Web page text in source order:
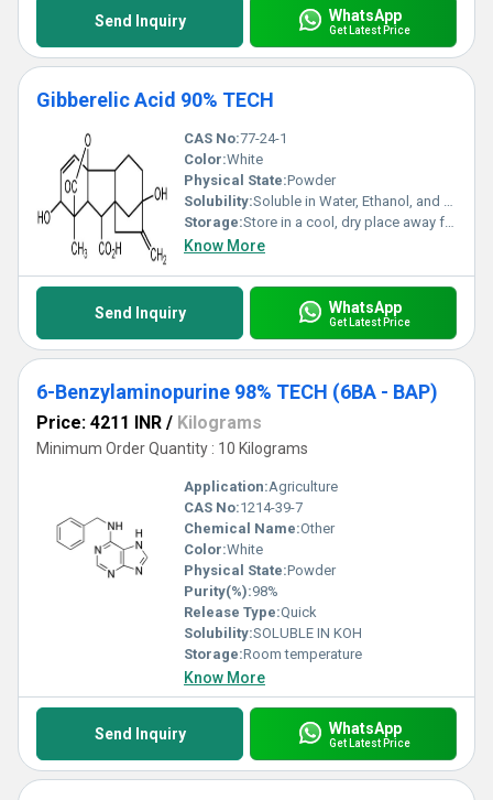
Send Inquiry WhatsApp
Get Latest Price
Gibberelic Acid 90% TECH
CAS No:77-24-1
Color:White
Physical State:Powder
Solubility:Soluble in Water, Ethanol, and Dimethylformamide (DMF)
Storage:Store in a cool, dry place away from direct sunlight and moisture
Know More
Send Inquiry WhatsApp
Get Latest Price
6-Benzylaminopurine 98% TECH (6BA - BAP)
Price: 4211 INR / Kilograms
Minimum Order Quantity : 10 Kilograms
Application:Agriculture
CAS No:1214-39-7
Chemical Name:Other
Color:White
Physical State:Powder
Purity(%):98%
Release Type:Quick
Solubility:SOLUBLE IN KOH
Storage:Room temperature
Know More
Send Inquiry WhatsApp
Get Latest Price